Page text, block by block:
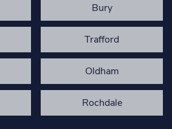
Bury
Trafford
Oldham
Rochdale